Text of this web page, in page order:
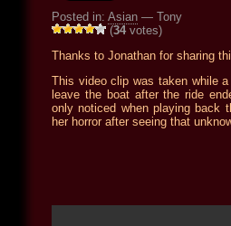
Posted in: Asian — Tony
(34 votes)
Thanks to Jonathan for sharing
This video clip was taken while
leave the boat after the ride
only noticed when playing back
her horror after seeing that